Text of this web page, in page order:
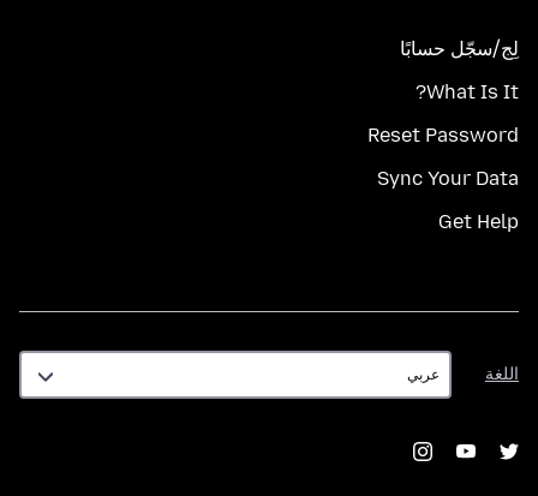
لِج/سجّل حسابًا
What Is It?
Reset Password
Sync Your Data
Get Help
اللغة
اللغة